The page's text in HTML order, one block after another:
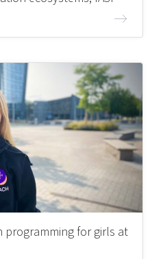
programming for girls at